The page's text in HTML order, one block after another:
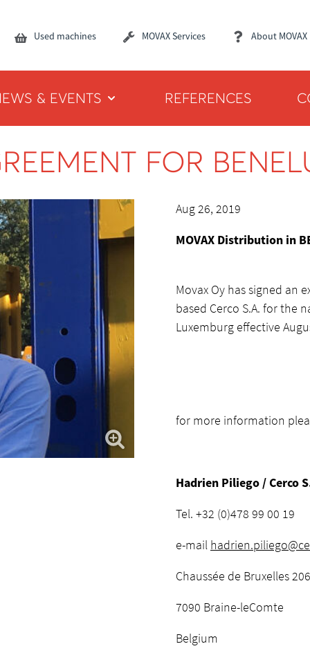
Used machines MOVAX Services About MOVAX
& EVENTS REFERENCES
FOR
Aug 26, 2019
MOVAX Distribution in
Movax Oy has signed an
based Cerco S.A. for the
Luxemburg effective
for more information
Hadrien Piliego / Cerco
Tel. +32 (0)478 99 00 19
e-mail
Chaussée de Bruxelles
7090 Braine-leComte
Belgium